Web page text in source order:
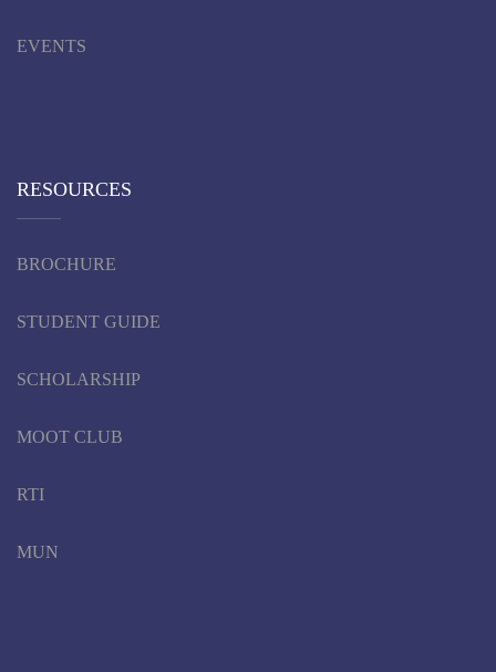
EVENTS
RESOURCES
BROCHURE
STUDENT GUIDE
SCHOLARSHIP
MOOT CLUB
RTI
MUN